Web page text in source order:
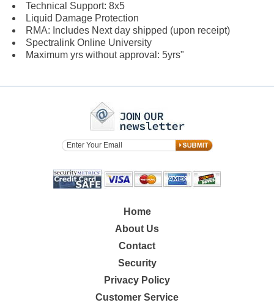
Technical Support: 8x5
Liquid Damage Protection
RMA: Includes Next day shipped (upon receipt)
Spectralink Online University
Maximum yrs without approval: 5yrs"
Home
About Us
Contact
Security
Privacy Policy
Customer Service